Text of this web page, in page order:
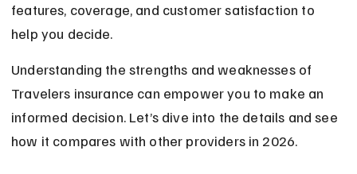
features, coverage, and customer satisfaction to
help you decide.
Understanding the strengths and weaknesses of
Travelers insurance can empower you to make an
informed decision. Let’s dive into the details and see
how it compares with other providers in 2026.